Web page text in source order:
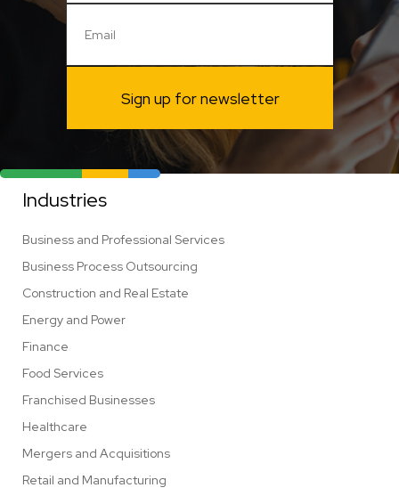
Sign up for newsletter
Industries
Business and Professional Services
Business Process Outsourcing
Construction and Real Estate
Energy and Power
Finance
Food Services
Franchised Businesses
Healthcare
Mergers and Acquisitions
Retail and Manufacturing